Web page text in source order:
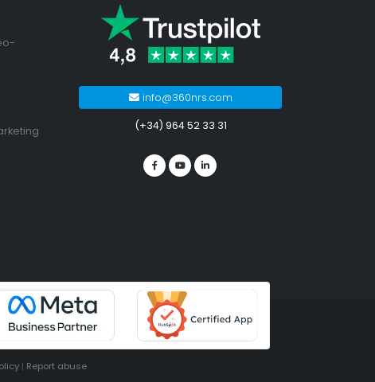
info@360nrs.com
(+34) 964 52 33 31
| Report abuse